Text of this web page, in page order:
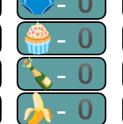
🧁-0
🍾-0
🍌-0